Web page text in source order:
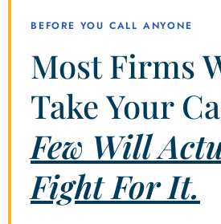
BEFORE YOU CALL ANYONE
Most Firms
Take Your
Few Will
Fight For It.